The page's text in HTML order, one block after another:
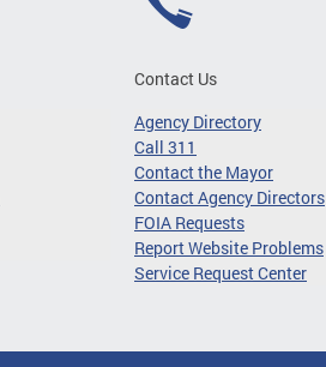
Contact Us
Agency Directory
Call 311
Contact the Mayor
Contact Agency Directors
FOIA Requests
Report Website Problems
Service Request Center